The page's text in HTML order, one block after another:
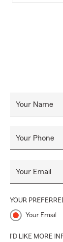
Your Name
Your Phone
Your Email
YOUR
Your Email
I'D LIKE MORE